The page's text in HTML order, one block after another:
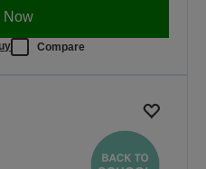
Now
Compare